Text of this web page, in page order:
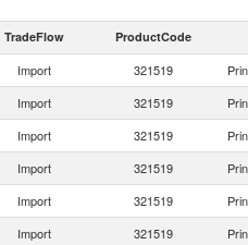
TradeFlow ProductCode
Import 321519
Import 321519
Import 321519
Import 321519
Import 321519
Import 321519